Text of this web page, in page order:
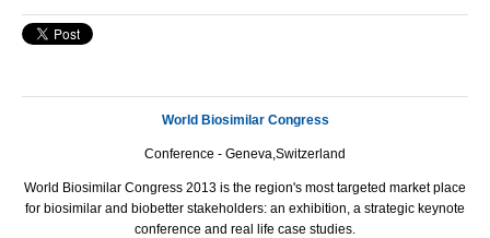
World Biosimilar Congress
Conference - Geneva,Switzerland
World Biosimilar Congress 2013 is the region's most targeted market place
for biosimilar and biobetter stakeholders: an exhibition, a strategic keynote
conference and real life case studies.